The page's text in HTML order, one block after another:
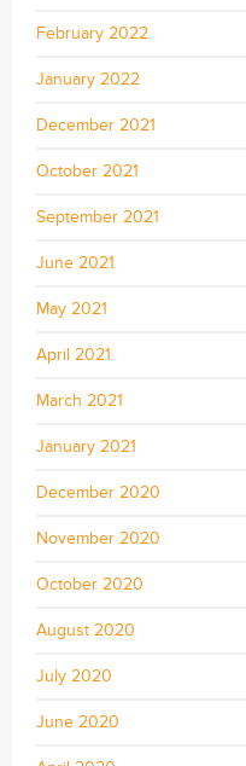
February 2022
January 2022
December 2021
October 2021
September 2021
June 2021
May 2021
April 2021
March 2021
January 2021
December 2020
November 2020
October 2020
August 2020
July 2020
June 2020